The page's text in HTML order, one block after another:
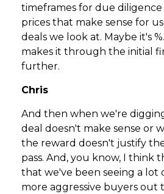
timeframes for due
prices that make sense for
deals we look at. Maybe it's
makes it through the initial
further.
Chris
And then when we're
deal doesn't make sense or
the reward doesn't justify
pass. And, you know, I think
that we've been seeing a lot
more aggressive buyers out